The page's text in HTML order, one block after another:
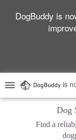
DogBuddy is
is
Dog
Find a